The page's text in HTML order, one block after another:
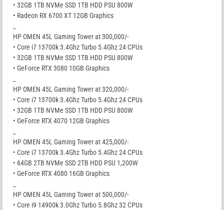
• 32GB 1TB NVMe SSD 1TB HDD PSU 800W
• Radeon RX 6700 XT 12GB Graphics
HP OMEN 45L Gaming Tower at 300,000/-
• Core i7 13700k 3.4Ghz Turbo 5.4Ghz 24 CPUs
• 32GB 1TB NVMe SSD 1TB HDD PSU 800W
• GeForce RTX 3080 10GB Graphics
HP OMEN 45L Gaming Tower at 320,000/-
• Core i7 13700k 3.4Ghz Turbo 5.4Ghz 24 CPUs
• 32GB 1TB NVMe SSD 1TB HDD PSU 800W
• GeForce RTX 4070 12GB Graphics
HP OMEN 45L Gaming Tower at 425,000/-
• Core i7 13700k 3.4Ghz Turbo 5.4Ghz 24 CPUs
• 64GB 2TB NVMe SSD 2TB HDD PSU 1,200W
• GeForce RTX 4080 16GB Graphics
HP OMEN 45L Gaming Tower at 500,000/-
• Core i9 14900k 3.0Ghz Turbo 5.8Ghz 32 CPUs